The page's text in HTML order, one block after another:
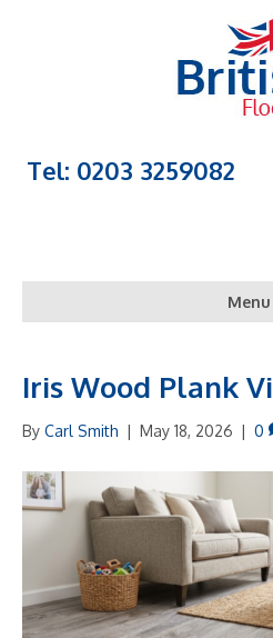
Tel: 0203 3259082
Menu
Iris Wood Plank
By Carl Smith | May 18, 2026 | 0